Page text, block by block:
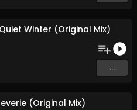
Winter (Original Mix)
...
(Original Mix)